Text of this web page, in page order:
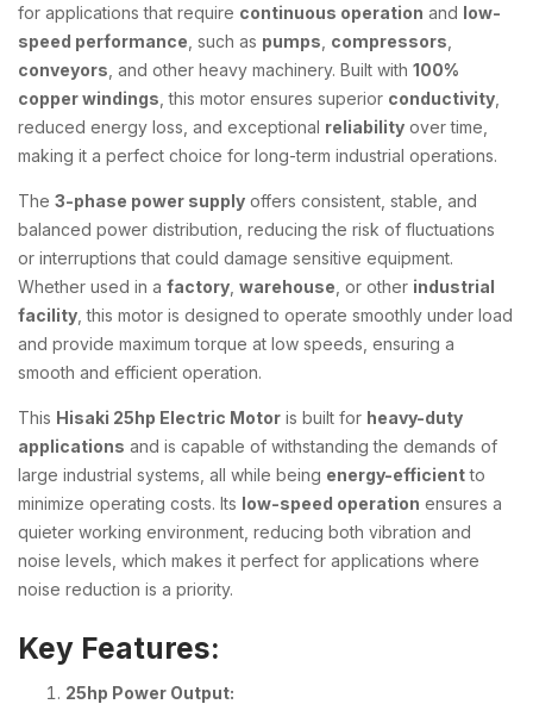
for applications that require continuous operation and low-
speed performance , such as pumps compressors
conveyors , and other heavy machinery. Built with 100%
copper windings , this motor ensures superior conductivity
reduced energy loss, and exceptional reliability over time,
making it a perfect choice for long-term industrial operations.
The 3-phase power supply offers consistent, stable, and
balanced power distribution, reducing the risk of fluctuations
or interruptions that could damage sensitive equipment.
Whether used in a factory warehouse , or other industrial
facility , this motor is designed to operate smoothly under load
and provide maximum torque at low speeds, ensuring a
smooth and efficient operation.
This Hisaki 25hp Electric Motor is built for heavy-duty
applications and is capable of withstanding the demands of
large industrial systems, all while being energy-efficientto
minimize operating costs. Its low-speed operation ensures a
quieter working environment, reducing both vibration and
noise levels, which makes it perfect for applications where
noise reduction is a priority.
Key Features:
25hp Power Output: